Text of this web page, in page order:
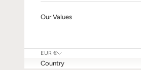
Our Values
EUR €
Country